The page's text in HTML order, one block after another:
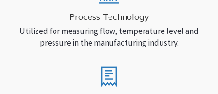
Process Technology
Utilized for measuring flow, temperature level and
pressure in the manufacturing industry.